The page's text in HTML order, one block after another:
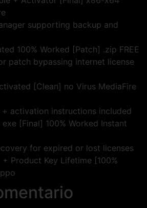
supporting backup and
100% Worked [Patch] .zip FREE
patch bypassing internet license
[Clean] no Virus MediaFire
activation instructions included
[Final] 100% Worked Instant
for expired or lost licenses
Product Key Lifetime [100%